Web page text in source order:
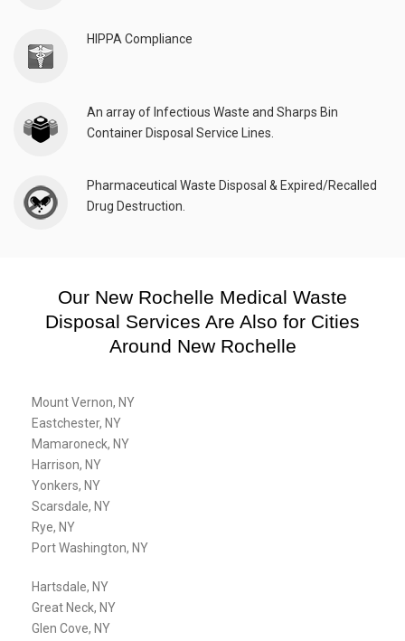
HIPPA Compliance
An array of Infectious Waste and Sharps Bin
Container Disposal Service Lines.
Pharmaceutical Waste Disposal & Expired/Recalled
Drug Destruction.
Our New Rochelle Medical Waste
Disposal Services Are Also for Cities
Around New Rochelle
Mount Vernon, NY
Eastchester, NY
Mamaroneck, NY
Harrison, NY
Yonkers, NY
Scarsdale, NY
Rye, NY
Port Washington, NY
Hartsdale, NY
Great Neck, NY
Glen Cove, NY